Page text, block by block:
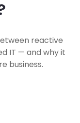
reactive
IT — and why it
business.